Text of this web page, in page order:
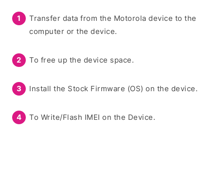
Transfer data from the Motorola device to the
computer or the device.
To free up the device space.
Install the Stock Firmware (OS) on the device.
To Write/Flash IMEI on the Device.